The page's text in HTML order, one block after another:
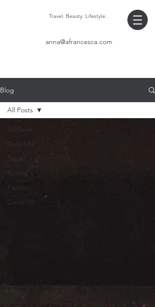
Travel. Beauty. Lifestyle..
anna@afrancesca.com
Blog
All Posts
Daily Life
Japan
Spring
Fashion
Covid-19
All Posts